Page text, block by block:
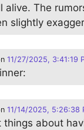
alive. The
slightly
11/27/2025, 3:41:19
11/14/2025, 5:26:38
things about